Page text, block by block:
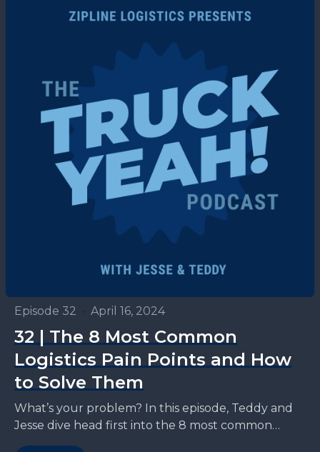
Episode 32 • April 16, 2024
32 | The 8 Most Common
Logistics Pain Points and How
to Solve Them
What’s your problem? In this episode, Teddy and
Jesse dive head first into the 8 most common
logistics pain points that CPG shippers run...